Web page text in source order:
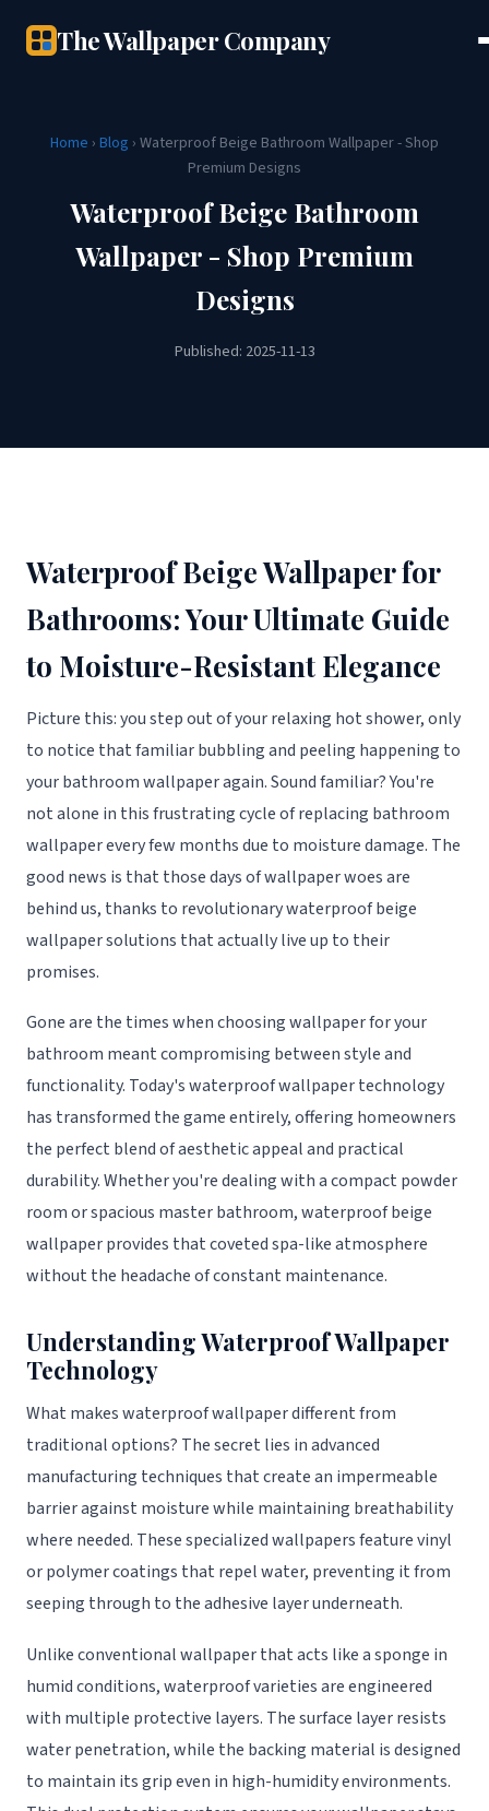
The Wallpaper Company
Home › Blog › Waterproof Beige Bathroom Wallpaper - Shop
Premium Designs
Waterproof Beige Bathroom
Wallpaper - Shop Premium
Designs
Published: 2025-11-13
Waterproof Beige Wallpaper for
Bathrooms: Your Ultimate Guide
to Moisture-Resistant Elegance
Picture this: you step out of your relaxing hot shower, only
to notice that familiar bubbling and peeling happening to
your bathroom wallpaper again. Sound familiar? You're
not alone in this frustrating cycle of replacing bathroom
wallpaper every few months due to moisture damage. The
good news is that those days of wallpaper woes are
behind us, thanks to revolutionary waterproof beige
wallpaper solutions that actually live up to their
promises.
Gone are the times when choosing wallpaper for your
bathroom meant compromising between style and
functionality. Today's waterproof wallpaper technology
has transformed the game entirely, offering homeowners
the perfect blend of aesthetic appeal and practical
durability. Whether you're dealing with a compact powder
room or spacious master bathroom, waterproof beige
wallpaper provides that coveted spa-like atmosphere
without the headache of constant maintenance.
Understanding Waterproof Wallpaper
Technology
What makes waterproof wallpaper different from
traditional options? The secret lies in advanced
manufacturing techniques that create an impermeable
barrier against moisture while maintaining breathability
where needed. These specialized wallpapers feature vinyl
or polymer coatings that repel water, preventing it from
seeping through to the adhesive layer underneath.
Unlike conventional wallpaper that acts like a sponge in
humid conditions, waterproof varieties are engineered
with multiple protective layers. The surface layer resists
water penetration, while the backing material is designed
to maintain its grip even in high-humidity environments.